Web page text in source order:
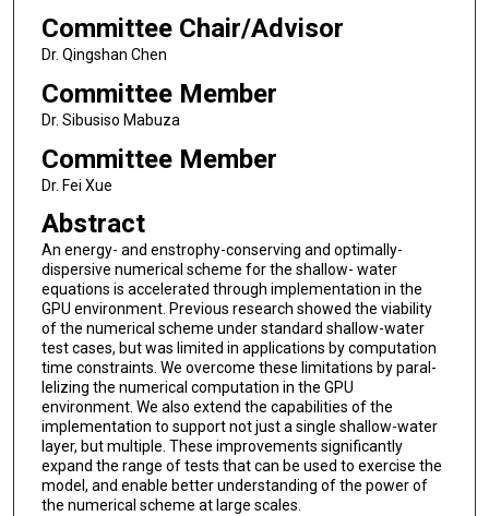
Committee Chair/Advisor
Dr. Qingshan Chen
Committee Member
Dr. Sibusiso Mabuza
Committee Member
Dr. Fei Xue
Abstract
An energy- and enstrophy-conserving and optimally-
dispersive numerical scheme for the shallow- water
equations is accelerated through implementation in the
GPU environment. Previous research showed the viability
of the numerical scheme under standard shallow-water
test cases, but was limited in applications by computation
time constraints. We overcome these limitations by paral-
lelizing the numerical computation in the GPU
environment. We also extend the capabilities of the
implementation to support not just a single shallow-water
layer, but multiple. These improvements significantly
expand the range of tests that can be used to exercise the
model, and enable better understanding of the power of
the numerical scheme at large scales.